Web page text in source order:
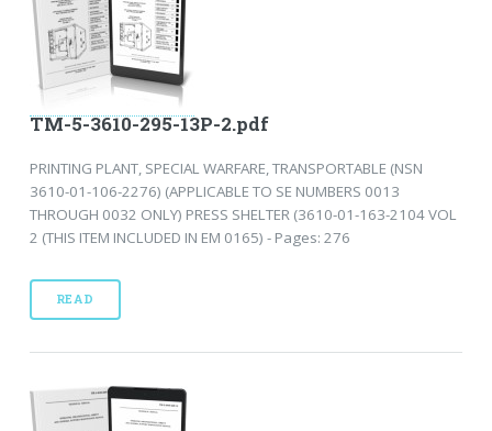
TM-5-3610-295-13P-2.pdf
PRINTING PLANT, SPECIAL WARFARE, TRANSPORTABLE (NSN
3610-01-106-2276) (APPLICABLE TO SE NUMBERS 0013
THROUGH 0032 ONLY) PRESS SHELTER (3610-01-163-2104 VOL
2 (THIS ITEM INCLUDED IN EM 0165) - Pages: 276
READ